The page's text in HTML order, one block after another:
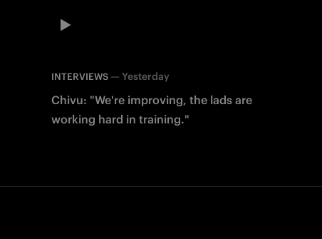
INTERVIEWS — Yesterday
Chivu: "We're improving, the lads are
working hard in training."